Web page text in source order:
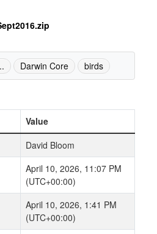
Darwin Core birds
Value
David Bloom
April 10, 2026, 11:07 PM
(UTC+00:00)
April 10, 2026, 1:41 PM
(UTC+00:00)